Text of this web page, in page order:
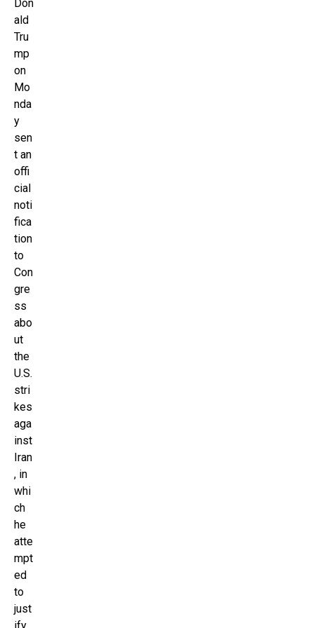
Don
ald
Tru
mp
on
Mo
nda
y
sen
t an
offi
cial
noti
fica
tion
to
Con
gre
ss
abo
ut
the
U.S.
stri
kes
aga
inst
Iran
, in
whi
ch
he
atte
mpt
ed
to
just